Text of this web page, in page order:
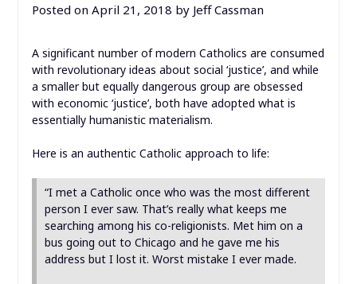
Posted on April 21, 2018 by Jeff Cassman
A significant number of modern Catholics are consumed
with revolutionary ideas about social ‘justice’, and while
a smaller but equally dangerous group are obsessed
with economic ‘justice’, both have adopted what is
essentially humanistic materialism.
Here is an authentic Catholic approach to life:
“I met a Catholic once who was the most different
person I ever saw. That’s really what keeps me
searching among his co-religionists. Met him on a
bus going out to Chicago and he gave me his
address but I lost it. Worst mistake I ever made.